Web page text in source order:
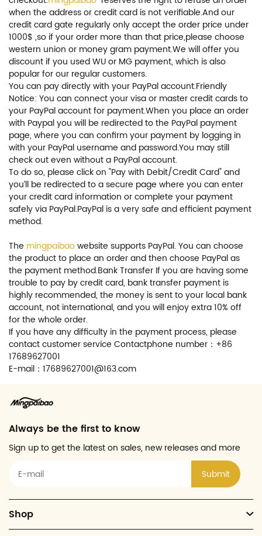
when the address or credit card is not verifiable.And our
credit card gate regularly only accept the order price under
1000$ ,so if your order more than that price,please choose
western union or money gram payment.We will offer you
discount if you used WU or MG payment, which is also
popular for our regular customers.
You can pay directly with your PayPal account.Friendly
Notice: You can connect your visa or master credit cards to
your PayPal account for payment.When you place an order
with Paypal you will be redirected to the PayPal payment
page, where you can confirm your payment by logging in
with your PayPal username and password.You may still
check out even without a PayPal account.
To do so, please click on "Pay with Debit/Credit Card" and
you’ll be redirected to a secure page where you can enter
your credit card information or complete your payment
safely via PayPal.PayPal is a very safe and efficient payment
method.
The mingpaibaowebsite supports PayPal. You can choose
the product to place an order and then choose PayPal as
the payment method.Bank Transfer If you are having some
trouble to pay by credit card, bank transfer payment is
highly recommended, the money is sent to your local bank
account, not international, and you will enjoy extra 10% off
for the whole order.
If you have any difficulty in the payment process, please
contact customer service Contactphone number：+86
17689627001
E-mail：17689627001@163.com
Always be the first to know
Sign up to get the latest on sales, new releases and more
Submit
Shop